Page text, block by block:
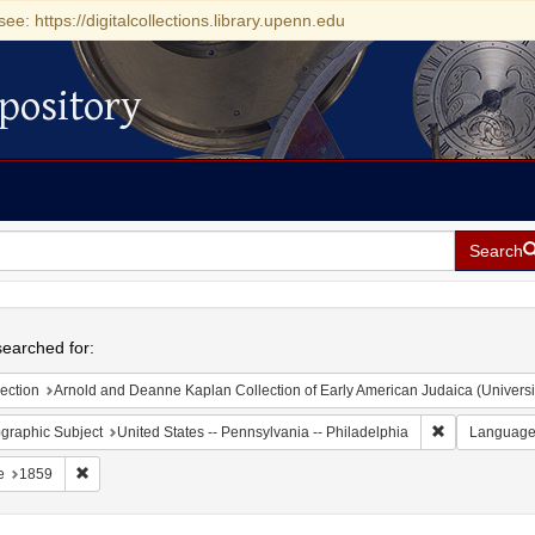
https://digitalcollections.library.upenn.edu
Search
for:
Arnold and Deanne Kaplan Collection of Early American Judaica
Subject United States -- Pennsylvania -- Philadelphia RemoveLanguage
1859 Remove constraint Date: 1859